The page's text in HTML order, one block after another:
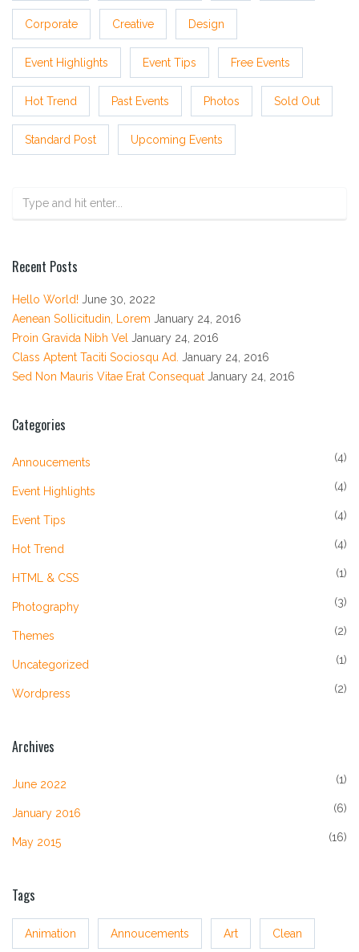
Corporate Creative Design
Event Highlights Event Tips Free Events
Hot Trend Past Events Photos Sold Out
Standard Post Upcoming Events
Recent Posts
Hello World! June 30, 2022
Aenean Sollicitudin, Lorem January 24, 2016
Proin Gravida Nibh Vel January 24, 2016
Class Aptent Taciti Sociosqu Ad.
January 24, 2016
Sed Non Mauris Vitae Erat Consequat January 24, 2016
Categories
Annoucements (4)
Event Highlights (4)
Event Tips (4)
Hot Trend (4)
HTML & CSS (1)
Photography (3)
Themes (2)
Uncategorized (1)
Wordpress (2)
Archives
June 2022 (1)
January 2016 (6)
May 2015 (16)
Tags
Animation Annoucements Art Clean